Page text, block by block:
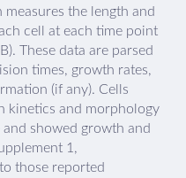
the length and
cell at each time point
These data are parsed
times, growth rates,
(if any). Cells
kinetics and morphology
showed growth and
1,
those reported